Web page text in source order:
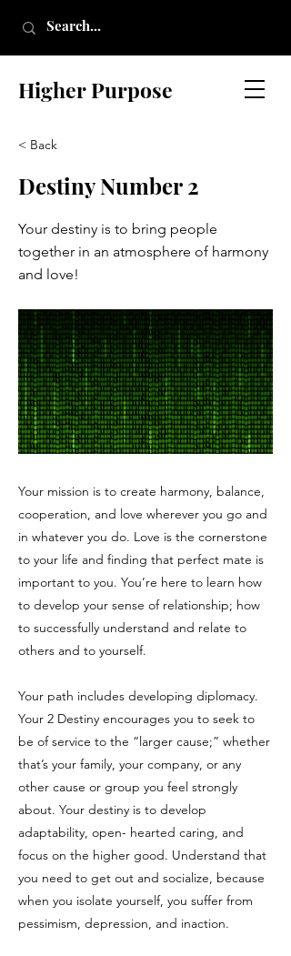
Higher Purpose
< Back
Destiny Number 2
Your destiny is to bring people
together in an atmosphere of harmony
and love!
Your mission is to create harmony, balance,
cooperation, and love wherever you go and
in whatever you do. Love is the cornerstone
to your life and finding that perfect mate is
important to you. You’re here to learn how
to develop your sense of relationship; how
to successfully understand and relate to
others and to yourself.
Your path includes developing diplomacy.
Your 2 Destiny encourages you to seek to
be of service to the “larger cause;” whether
that’s your family, your company, or any
other cause or group you feel strongly
about. Your destiny is to develop
adaptability, open- hearted caring, and
focus on the higher good. Understand that
you need to get out and socialize, because
when you isolate yourself, you suffer from
pessimism, depression, and inaction.